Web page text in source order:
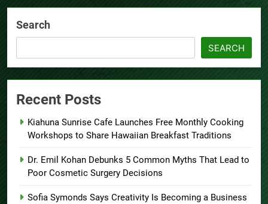
Search
SEARCH
Recent Posts
Kiahuna Sunrise Cafe Launches Free Monthly Cooking
Workshops to Share Hawaiian Breakfast Traditions
Dr. Emil Kohan Debunks 5 Common Myths That Lead to
Poor Cosmetic Surgery Decisions
Sofia Symonds Says Creativity Is Becoming a Business